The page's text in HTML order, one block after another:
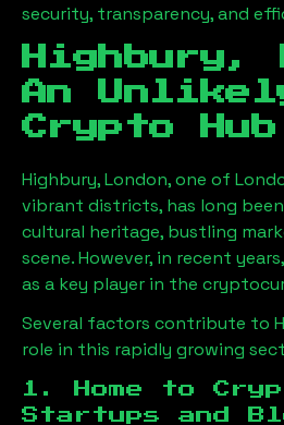
security, transparency, and
Highbury,
An
Crypto Hub
Highbury, London, one of
vibrant districts, has long
cultural heritage, bustling
scene. However, in recent
as a key player in the
Several factors contribute to
role in this rapidly growing
1. Home to
Startups and